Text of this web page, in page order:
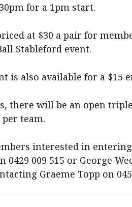
for a 1pm start.
at $30 a pair for
Stableford event.
is also available for a $15
there will be an open
team.
interested in
0429 009 515 or George
Graeme Topp on